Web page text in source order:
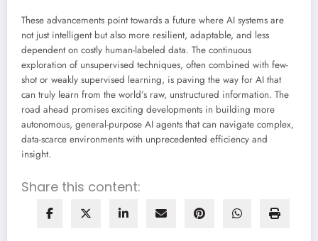
These advancements point towards a future where AI systems are
not just intelligent but also more resilient, adaptable, and less
dependent on costly human-labeled data. The continuous
exploration of unsupervised techniques, often combined with few-
shot or weakly supervised learning, is paving the way for AI that
can truly learn from the world’s raw, unstructured information. The
road ahead promises exciting developments in building more
autonomous, general-purpose AI agents that can navigate complex,
data-scarce environments with unprecedented efficiency and
insight.
Share this content: